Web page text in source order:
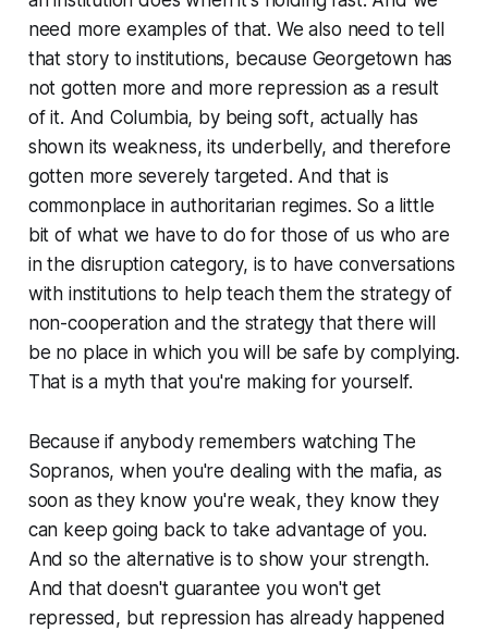
need more examples of that. We also need to tell
that story to institutions, because Georgetown has
not gotten more and more repression as a result
of it. And Columbia, by being soft, actually has
shown its weakness, its underbelly, and therefore
gotten more severely targeted. And that is
commonplace in authoritarian regimes. So a little
bit of what we have to do for those of us who are
in the disruption category, is to have conversations
with institutions to help teach them the strategy of
non-cooperation and the strategy that there will
be no place in which you will be safe by complying.
That is a myth that you're making for yourself.
Because if anybody remembers watching The
Sopranos, when you're dealing with the mafia, as
soon as they know you're weak, they know they
can keep going back to take advantage of you.
And so the alternative is to show your strength.
And that doesn't guarantee you won't get
repressed, but repression has already happened